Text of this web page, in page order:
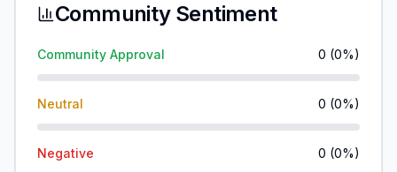
Community Sentiment
Community Approval 0 (0%)
Neutral 0 (0%)
Negative 0 (0%)